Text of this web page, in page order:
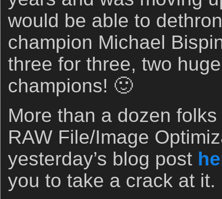
would be able to
champion Michael
three for three, two
champions! 🙂
More than a dozen
RAW File/Image
yesterday’s blog post
you to take a crack at it.